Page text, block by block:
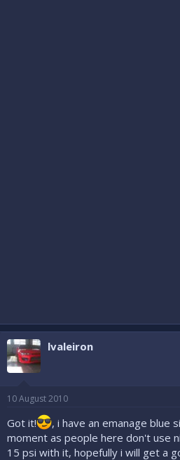
lvaleiron
10 August 2010
Got it!
, i have an emanage blue
moment as people here don't use
15 psi with it, hopefully i will get a